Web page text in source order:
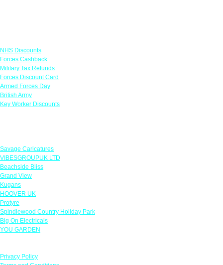
NHS Discounts
Forces Cashback
Military Tax Refunds
Forces Discount Card
Armed Forces Day
British Army
Key Worker Discounts
Savage Caricatures
VIBESGROUPUK LTD
Beachside Bliss
Grand View
Kugans
HOOVER UK
Protyre
Spindlewood Country Holiday Park
Big On Electricals
YOU GARDEN
Privacy Policy